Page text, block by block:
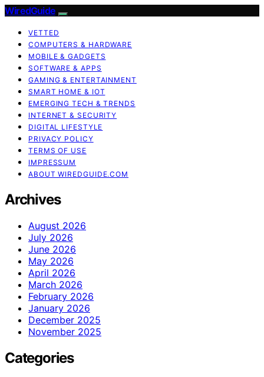
WiredGuide
VETTED
COMPUTERS & HARDWARE
MOBILE & GADGETS
SOFTWARE & APPS
GAMING & ENTERTAINMENT
SMART HOME & IOT
EMERGING TECH & TRENDS
INTERNET & SECURITY
DIGITAL LIFESTYLE
PRIVACY POLICY
TERMS OF USE
IMPRESSUM
ABOUT WIREDGUIDE.COM
Archives
August 2026
July 2026
June 2026
May 2026
April 2026
March 2026
February 2026
January 2026
December 2025
November 2025
Categories